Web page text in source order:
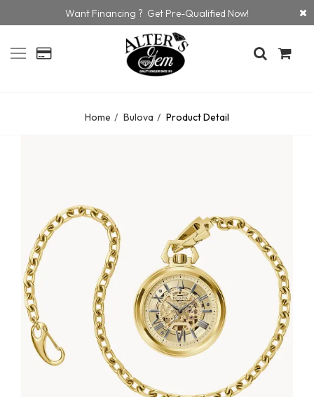
Want Financing ? Get Pre-Qualified Now!
Home Bulova Product Detail